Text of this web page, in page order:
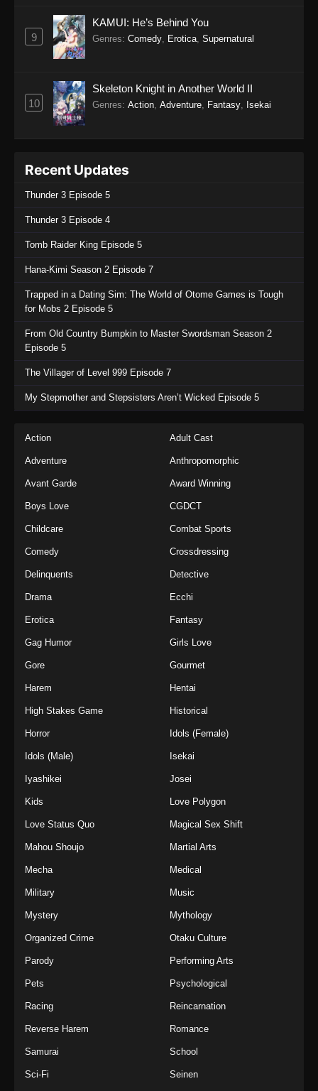
9
KAMUI: He’s Behind You
Genres: Comedy Erotica Supernatural
10
Skeleton Knight in Another World II
Genres: Action Adventure Fantasy Isekai
Recent Updates
Thunder 3 Episode 5
Thunder 3 Episode 4
Tomb Raider King Episode 5
Hana-Kimi Season 2 Episode 7
Trapped in a Dating Sim: The World of Otome Games is Tough
for Mobs 2 Episode 5
From Old Country Bumpkin to Master Swordsman Season 2
Episode 5
The Villager of Level 999 Episode 7
My Stepmother and Stepsisters Aren’t Wicked Episode 5
Action Adult Cast
Adventure Anthropomorphic
Avant Garde Award Winning
Boys Love CGDCT
Childcare Combat Sports
Comedy Crossdressing
Delinquents Detective
Drama Ecchi
Erotica Fantasy
Gag Humor Girls Love
Gore Gourmet
Harem Hentai
High Stakes Game Historical
Horror Idols (Female)
Idols (Male) Isekai
Iyashikei Josei
Kids Love Polygon
Love Status Quo Magical Sex Shift
Mahou Shoujo Martial Arts
Mecha Medical
Military Music
Mystery Mythology
Organized Crime Otaku Culture
Parody Performing Arts
Pets Psychological
Racing Reincarnation
Reverse Harem Romance
Samurai School
Sci-Fi Seinen